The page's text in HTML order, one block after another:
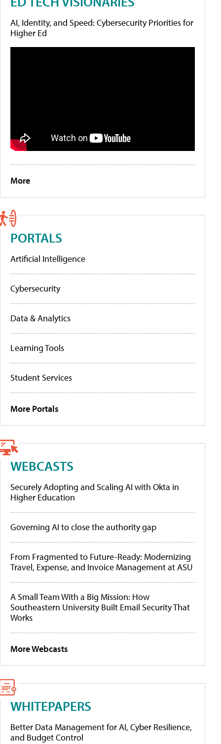
AI, Identity, and Speed: Cybersecurity Priorities for
Higher Ed
More
PORTALS
Artificial Intelligence
Cybersecurity
Data & Analytics
Learning Tools
Student Services
More Portals
WEBCASTS
Securely Adopting and Scaling AI with Okta in
Higher Education
Governing AI to close the authority gap
From Fragmented to Future-Ready: Modernizing
Travel, Expense, and Invoice Management at ASU
A Small Team With a Big Mission: How
Southeastern University Built Email Security That
Works
More Webcasts
WHITEPAPERS
Better Data Management for AI, Cyber Resilience,
and Budget Control